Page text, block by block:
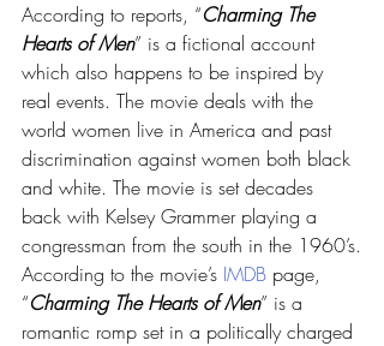
According to reports, “Charming The
Hearts of Men” is a fictional account
which also happens to be inspired by
real events. The movie deals with the
world women live in America and past
discrimination against women both black
and white. The movie is set decades
back with Kelsey Grammer playing a
congressman from the south in the 1960’s.
According to the movie’s IMDB page,
“Charming The Hearts of Men” is a
romantic romp set in a politically charged